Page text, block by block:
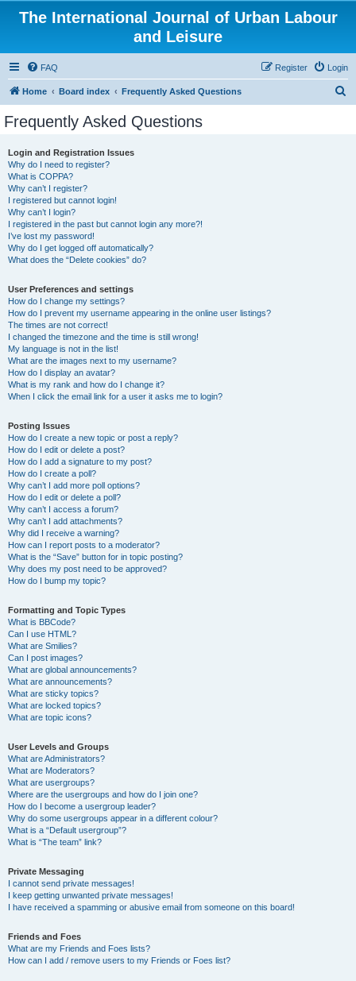
The International Journal of Urban Labour
and Leisure
FAQ Login
Register
Home Board index Frequently Asked Questions
Frequently Asked Questions
Login and Registration Issues
Why do I need to register?
What is COPPA?
Why can’t I register?
I registered but cannot login!
Why can’t I login?
I registered in the past but cannot login any more?!
I’ve lost my password!
Why do I get logged off automatically?
What does the “Delete cookies” do?
User Preferences and settings
How do I change my settings?
How do I prevent my username appearing in the online user listings?
The times are not correct!
I changed the timezone and the time is still wrong!
My language is not in the list!
What are the images next to my username?
How do I display an avatar?
What is my rank and how do I change it?
When I click the email link for a user it asks me to login?
Posting Issues
How do I create a new topic or post a reply?
How do I edit or delete a post?
How do I add a signature to my post?
How do I create a poll?
Why can’t I add more poll options?
How do I edit or delete a poll?
Why can’t I access a forum?
Why can’t I add attachments?
Why did I receive a warning?
How can I report posts to a moderator?
What is the “Save” button for in topic posting?
Why does my post need to be approved?
How do I bump my topic?
Formatting and Topic Types
What is BBCode?
Can I use HTML?
What are Smilies?
Can I post images?
What are global announcements?
What are announcements?
What are sticky topics?
What are locked topics?
What are topic icons?
User Levels and Groups
What are Administrators?
What are Moderators?
What are usergroups?
Where are the usergroups and how do I join one?
How do I become a usergroup leader?
Why do some usergroups appear in a different colour?
What is a “Default usergroup”?
What is “The team” link?
Private Messaging
I cannot send private messages!
I keep getting unwanted private messages!
I have received a spamming or abusive email from someone on this board!
Friends and Foes
What are my Friends and Foes lists?
How can I add / remove users to my Friends or Foes list?